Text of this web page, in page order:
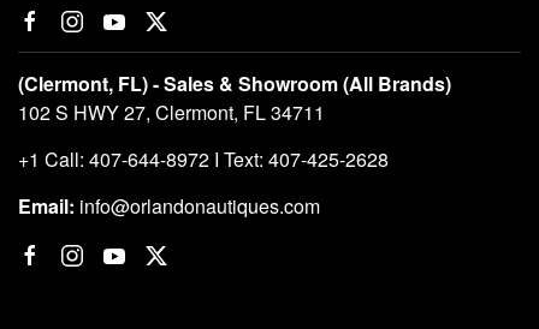
(Clermont, FL) - Sales & Showroom (All Brands)
102 S HWY 27, Clermont, FL 34711
+1 Call: 407-644-8972 I Text: 407-425-2628
Email: info@orlandonautiques.com